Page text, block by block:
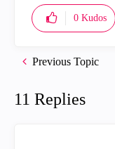
0 Kudos
Previous Topic
11 Replies